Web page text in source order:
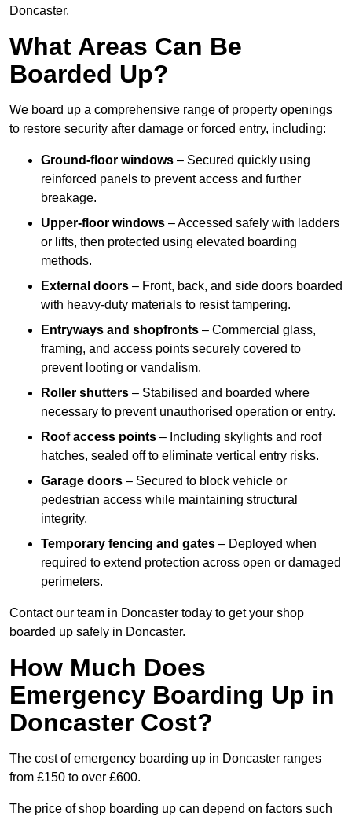
Doncaster.
What Areas Can Be
Boarded Up?
We board up a comprehensive range of property openings
to restore security after damage or forced entry, including:
Ground-floor windows – Secured quickly using
reinforced panels to prevent access and further
breakage.
Upper-floor windows – Accessed safely with ladders
or lifts, then protected using elevated boarding
methods.
External doors – Front, back, and side doors boarded
with heavy-duty materials to resist tampering.
Entryways and shopfronts – Commercial glass,
framing, and access points securely covered to
prevent looting or vandalism.
Roller shutters – Stabilised and boarded where
necessary to prevent unauthorised operation or entry.
Roof access points – Including skylights and roof
hatches, sealed off to eliminate vertical entry risks.
Garage doors – Secured to block vehicle or
pedestrian access while maintaining structural
integrity.
Temporary fencing and gates – Deployed when
required to extend protection across open or damaged
perimeters.
Contact our team in Doncaster today to get your shop
boarded up safely in Doncaster.
How Much Does
Emergency Boarding Up in
Doncaster Cost?
The cost of emergency boarding up in Doncaster ranges
from £150 to over £600.
The price of shop boarding up can depend on factors such